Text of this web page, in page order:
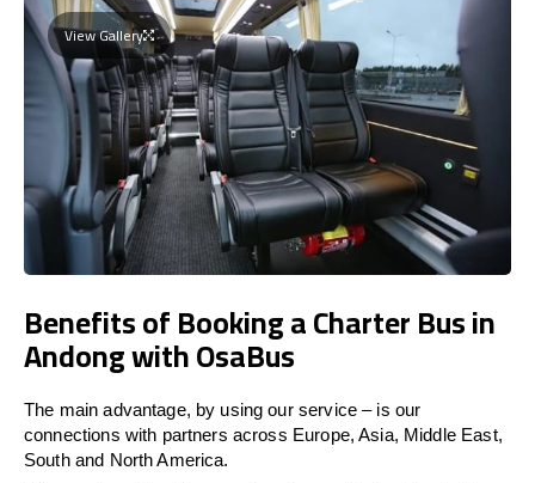
View Gallery
Benefits of Booking a Charter Bus in
Andong with OsaBus
The main advantage, by using our service – is our
connections with partners across Europe, Asia, Middle East,
South and North America.